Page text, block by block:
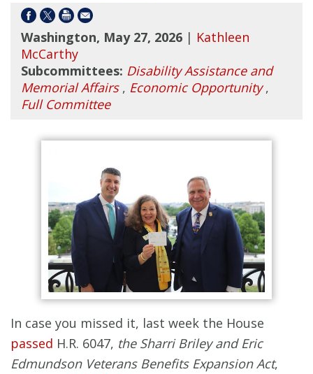
Washington, May 27, 2026 | Kathleen
McCarthy
Subcommittees: Disability Assistance and
Memorial Affairs, Economic Opportunity,
Full Committee
In case you missed it, last week the House
passed H.R. 6047, the Sharri Briley and Eric
Edmundson Veterans Benefits Expansion Act,